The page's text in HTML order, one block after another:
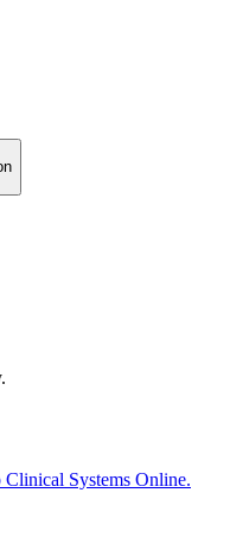
Clinical Systems Online.